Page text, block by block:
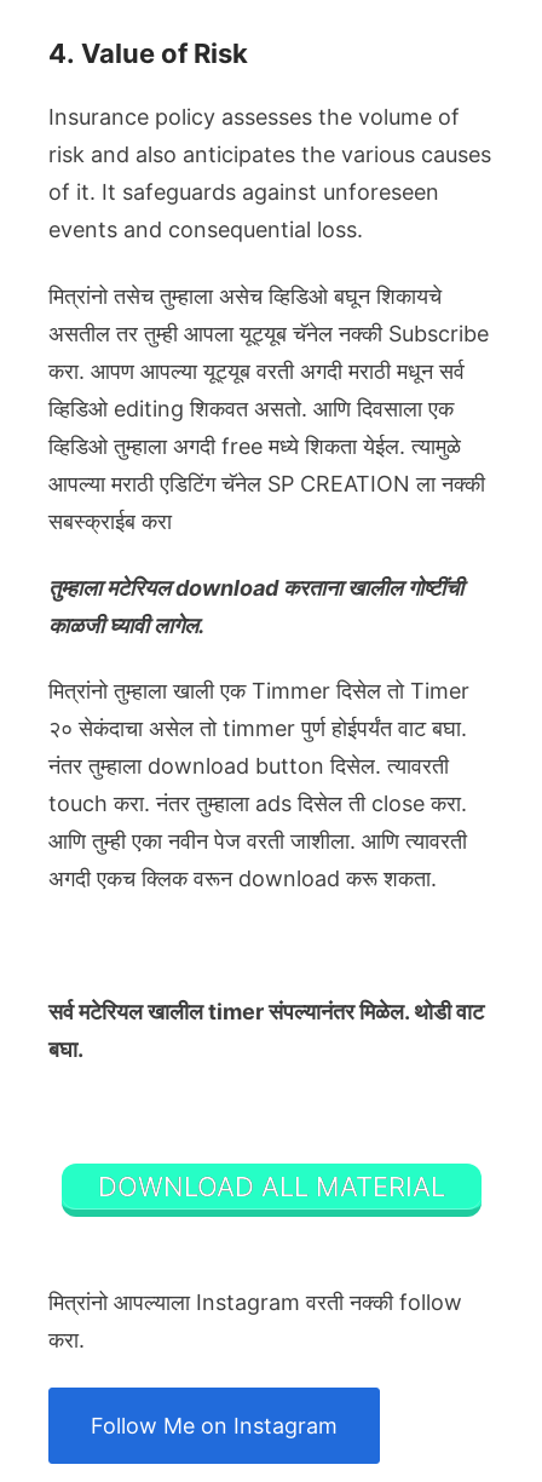
4. Value of Risk
Insurance policy assesses the volume of
risk and also anticipates the various causes
of it. It safeguards against unforeseen
events and consequential loss.
मित्रांनो तसेच तुम्हाला असेच व्हिडिओ बघून शिकायचे
असतील तर तुम्ही आपला यूट्यूब चॅनेल नक्की Subscribe
करा. आपण आपल्या यूट्यूब वरती अगदी मराठी मधून सर्व
व्हिडिओ editing शिकवत असतो. आणि दिवसाला एक
व्हिडिओ तुम्हाला अगदी free मध्ये शिकता येईल. त्यामुळे
आपल्या मराठी एडिटिंग चॅनेल SP CREATION ला नक्की
सबस्क्राईब करा
तुम्हाला मटेरियल download करताना खालील गोष्टींची
काळजी घ्यावी लागेल.
मित्रांनो तुम्हाला खाली एक Timmer दिसेल तो Timer
२० सेकंदाचा असेल तो timmer पुर्ण होईपर्यंत वाट बघा.
नंतर तुम्हाला download button दिसेल. त्यावरती
touch करा. नंतर तुम्हाला ads दिसेल ती close करा.
आणि तुम्ही एका नवीन पेज वरती जाशीला. आणि त्यावरती
अगदी एकच क्लिक वरून download करू शकता.
सर्व मटेरियल खालील timer संपल्यानंतर मिळेल. थोडी वाट
बघा.
DOWNLOAD ALL MATERIAL
मित्रांनो आपल्याला Instagram वरती नक्की follow
करा.
Follow Me on Instagram